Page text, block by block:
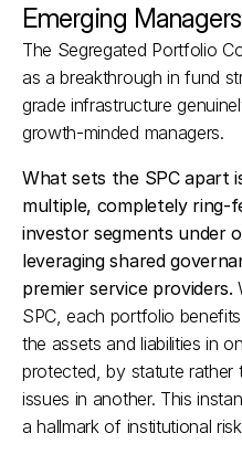
Emerging Managers
The Segregated Portfolio
as a breakthrough in fund
grade infrastructure
growth-minded managers.
What sets the SPC apart
multiple, completely ring-
investor segments under
leveraging shared
premier service providers.
SPC, each portfolio
the assets and liabilities in
protected, by statute
issues in another. This
a hallmark of institutional